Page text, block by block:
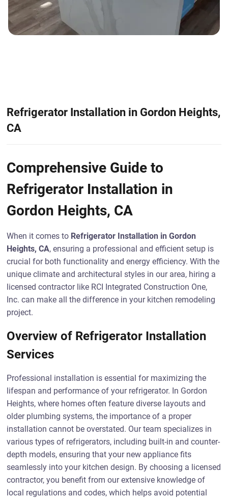
Refrigerator Installation in Gordon Heights,
CA
Comprehensive Guide to
Refrigerator Installation in
Gordon Heights, CA
When it comes to Refrigerator Installation in Gordon
Heights, CA, ensuring a professional and efficient setup is
crucial for both functionality and energy efficiency. With the
unique climate and architectural styles in our area, hiring a
licensed contractor like RCI Integrated Construction One,
Inc. can make all the difference in your kitchen remodeling
project.
Overview of Refrigerator Installation
Services
Professional installation is essential for maximizing the
lifespan and performance of your refrigerator. In Gordon
Heights, where homes often feature diverse layouts and
older plumbing systems, the importance of a proper
installation cannot be overstated. Our team specializes in
various types of refrigerators, including built-in and counter-
depth models, ensuring that your new appliance fits
seamlessly into your kitchen design. By choosing a licensed
contractor, you benefit from our extensive knowledge of
local regulations and codes, which helps avoid potential